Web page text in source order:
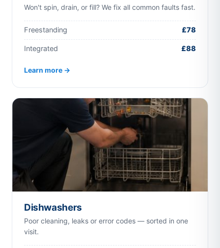
Won't spin, drain, or fill? We fix all common faults fast.
Freestanding £78
Integrated £88
Learn more →
Dishwashers
Poor cleaning, leaks or error codes — sorted in one
visit.